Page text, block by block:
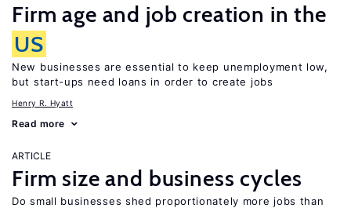
Firm age and job creation in the
US
New businesses are essential to keep unemployment low,
but start-ups need loans in order to create jobs
Henry R. Hyatt
Read more
ARTICLE
Firm size and business cycles
Do small businesses shed proportionately more jobs than